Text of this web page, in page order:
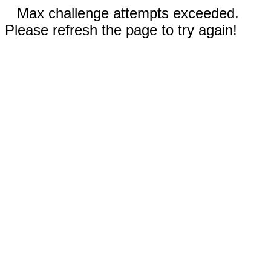
Max challenge attempts exceeded.
Please refresh the page to try again!